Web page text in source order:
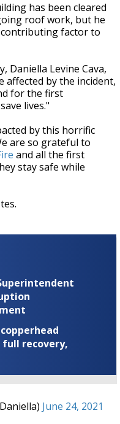
has been cleared
roof work, but he
factor to
Daniella Levine Cava,
affected by the incident,
for the first
lives."
by this horrific
are so grateful to
and all the first
stay safe while
recovery,
June 24, 2021